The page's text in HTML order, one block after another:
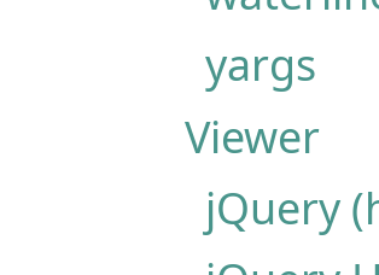
yargs
Viewer
jQuery